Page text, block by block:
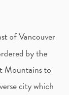
b
o
a
of Vancouver
by the
Mountains to
city which